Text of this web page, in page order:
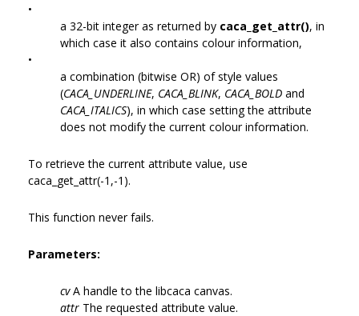
•
a 32-bit integer as returned by caca_get_attr(), in
which case it also contains colour information,
•
a combination (bitwise OR) of style values
(CACA_UNDERLINE, CACA_BLINK, CACA_BOLD and
CACA_ITALICS), in which case setting the attribute
does not modify the current colour information.
To retrieve the current attribute value, use
caca_get_attr(-1,-1).
This function never fails.
Parameters:
cvA handle to the libcaca canvas.
attr The requested attribute value.